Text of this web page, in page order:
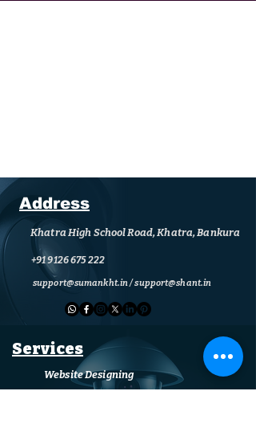
Address
Khatra High School Road, Khatra, Bankura
+91 9126 675 222
support@sumankht.in/support@shant.in
Services
Website Designing